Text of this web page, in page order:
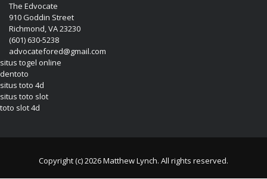
The Edvocate
910 Goddin Street
Richmond, VA 23230
(601) 630-5238
advocatefored@gmail.com
situs togel online
dentoto
situs toto 4d
situs toto slot
toto slot 4d
Copyright (c) 2026 Matthew Lynch. All rights reserved.